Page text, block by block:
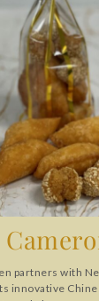
partners with
innovative